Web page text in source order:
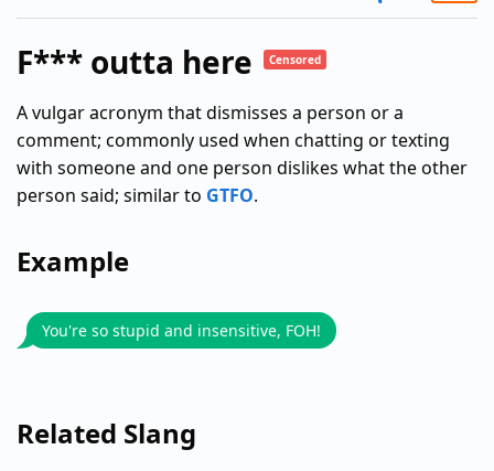
F*** outta here Censored
A vulgar acronym that dismisses a person or a
comment; commonly used when chatting or texting
with someone and one person dislikes what the other
person said; similar to GTFO.
Example
You're so stupid and insensitive, FOH!
Related Slang